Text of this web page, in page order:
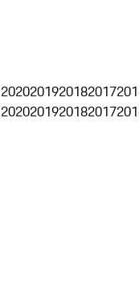
2020201920182017
2020201920182017